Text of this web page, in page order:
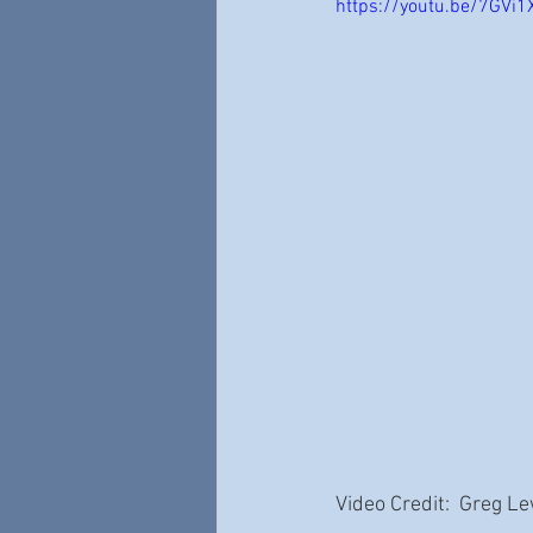
https://youtu.be/
Video Credit:  Greg